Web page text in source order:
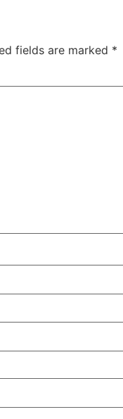
fields are marked *